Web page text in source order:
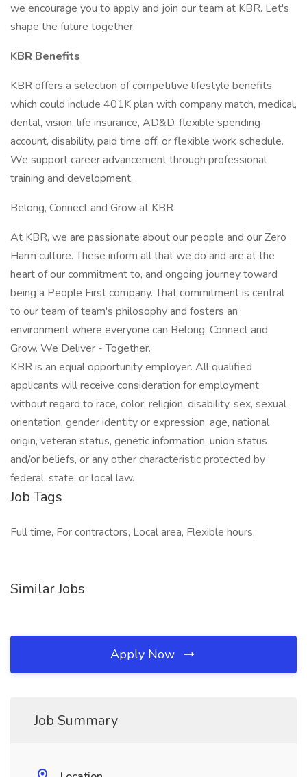
we encourage you to apply and join our team at KBR. Let's
shape the future together.
KBR Benefits
KBR offers a selection of competitive lifestyle benefits
which could include 401K plan with company match, medical,
dental, vision, life insurance, AD&D, flexible spending
account, disability, paid time off, or flexible work schedule.
We support career advancement through professional
training and development.
Belong, Connect and Grow at KBR
At KBR, we are passionate about our people and our Zero
Harm culture. These inform all that we do and are at the
heart of our commitment to, and ongoing journey toward
being a People First company. That commitment is central
to our team of team's philosophy and fosters an
environment where everyone can Belong, Connect and
Grow. We Deliver - Together.
KBR is an equal opportunity employer. All qualified
applicants will receive consideration for employment
without regard to race, color, religion, disability, sex, sexual
orientation, gender identity or expression, age, national
origin, veteran status, genetic information, union status
and/or beliefs, or any other characteristic protected by
federal, state, or local law.
Job Tags
Full time, For contractors, Local area, Flexible hours,
Similar Jobs
Apply Now
Job Summary